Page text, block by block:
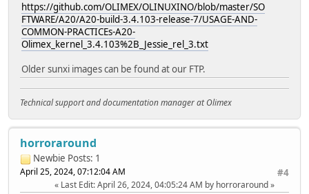
https://github.com/OLIMEX/OLINUXINO/blob/master/SO
FTWARE/A20/A20-build-3.4.103-release-7/USAGE-AND-
COMMON-PRACTICEs-A20-
Olimex_kernel_3.4.103%2B_Jessie_rel_3.txt
Older sunxi images can be found at our FTP.
Technical support and documentation manager at Olimex
horroraround
Newbie Posts: 1
#4
April 25, 2024, 07:12:04 AM
Last Edit: April 26, 2024, 04:05:24 AM by horroraround